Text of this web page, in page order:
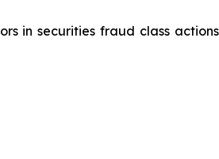
in securities fraud class